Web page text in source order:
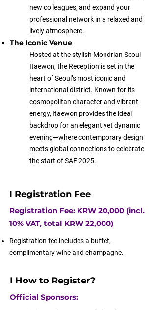
new colleagues, and expand your
professional network in a relaxed and
lively atmosphere.
The Iconic Venue
Hosted at the stylish Mondrian Seoul
Itaewon, the Reception is set in the
heart of Seoul’s most iconic and
international district. Known for its
cosmopolitan character and vibrant
energy, Itaewon provides the ideal
backdrop for an elegant yet dynamic
evening—where contemporary design
meets global connections to celebrate
the start of SAF 2025.
I Registration Fee
Registration Fee: KRW 20,000 (incl.
10% VAT, total KRW 22,000)
Registration fee includes a buffet,
complimentary wine and champagne.
I How to Register?
Official Sponsors: